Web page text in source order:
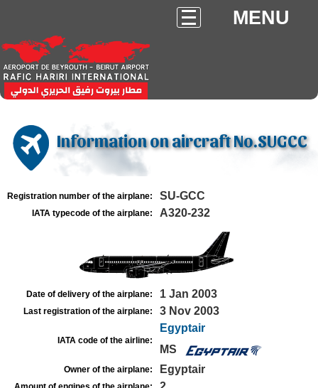
MENU
Information on aircraft No.SUGCC
Registration number of the airplane: SU-GCC
IATA typecode of the airplane: A320-232
Date of delivery of the airplane: 1 Jan 2003
Last registration of the airplane: 3 Nov 2003
IATA code of the airline:
Egyptair
MS
Owner of the airplane: Egyptair